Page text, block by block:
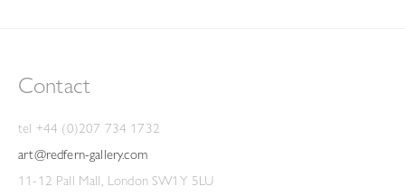
Contact
tel +44 (0)207 734 1732
art@redfern-gallery.com
11-12 Pall Mall, London SW1Y 5LU